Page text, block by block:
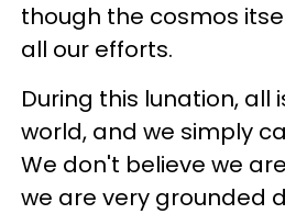
though the cosmos
all our efforts.
During this lunation, all
world, and we simply
We don't believe we
we are very grounded